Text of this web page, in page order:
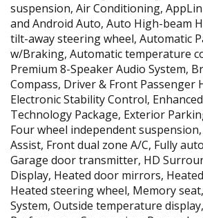
suspension, Air Conditioning,
and Android Auto, Auto High-beam
tilt-away steering wheel, Automatic
w/Braking, Automatic temperature
Premium 8-Speaker Audio System,
Compass, Driver & Front Passenger
Electronic Stability Control,
Technology Package, Exterior
Four wheel independent
Assist, Front dual zone A/C, Fully
Garage door transmitter, HD
Display, Heated door mirrors,
Heated steering wheel, Memory
System, Outside temperature